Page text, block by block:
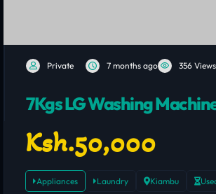
Private 7 months ago 356 Views
7Kgs LG Washing
Ksh.50,000
Appliances Laundry Kiambu